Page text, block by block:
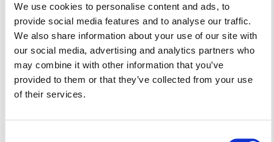
We use cookies to personalise content and ads, to
provide social media features and to analyse our traffic.
We also share information about your use of our site with
our social media, advertising and analytics partners who
may combine it with other information that you’ve
provided to them or that they’ve collected from your use
of their services.
Martes: 11:00–19:30
Miércoles: 11:00–19:30
Jueves: 11:00–19:30
Viernes: 11:00–19:30
Sábado: 10:00–18:00
Domingo: Cerrado